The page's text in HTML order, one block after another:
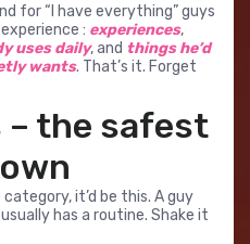
for “I have everything” guys
: experiences,
uses daily, and things he’d
wants. That’s it. Forget
– the safest
it’d be this. A guy
has a routine. Shake it